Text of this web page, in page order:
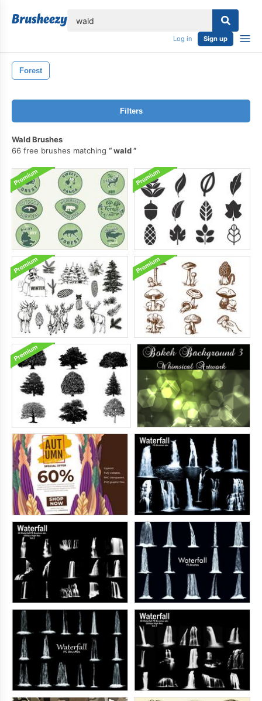
Log in Sign up
Forest
Filters
Wald Brushes
66 free brushes matching
wald